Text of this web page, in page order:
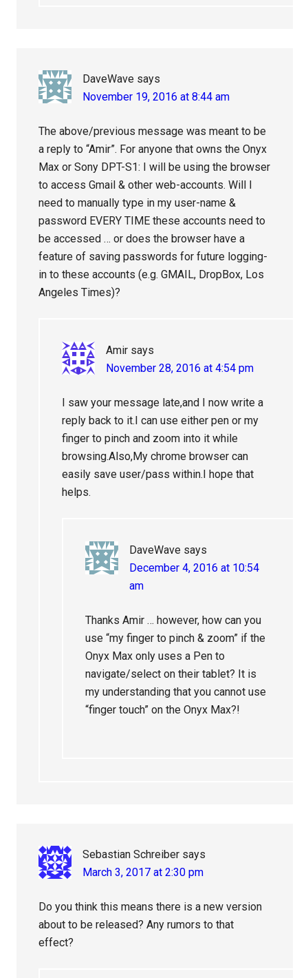
DaveWave says
November 19, 2016 at 8:44 am
The above/previous message was meant to be
a reply to “Amir”. For anyone that owns the Onyx
Max or Sony DPT-S1: I will be using the browser
to access Gmail & other web-accounts. Will I
need to manually type in my user-name &
password EVERY TIME these accounts need to
be accessed … or does the browser have a
feature of saving passwords for future logging-
in to these accounts (e.g. GMAIL, DropBox, Los
Angeles Times)?
Amir says
November 28, 2016 at 4:54 pm
I saw your message late,and I now write a
reply back to it.I can use either pen or my
finger to pinch and zoom into it while
browsing.Also,My chrome browser can
easily save user/pass within.I hope that
helps.
DaveWave says
December 4, 2016 at 10:54
am
Thanks Amir … however, how can you
use “my finger to pinch & zoom” if the
Onyx Max only uses a Pen to
navigate/select on their tablet? It is
my understanding that you cannot use
“finger touch” on the Onyx Max?!
Sebastian Schreiber says
March 3, 2017 at 2:30 pm
Do you think this means there is a new version
about to be released? Any rumors to that
effect?